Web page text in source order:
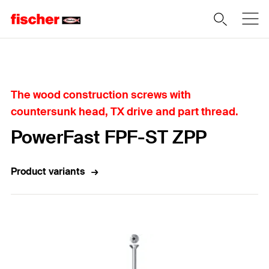
The wood construction screws with
countersunk head, TX drive and part thread.
PowerFast FPF-ST ZPP
Product variants